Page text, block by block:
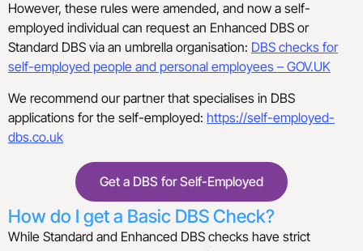
However, these rules were amended, and now a self-
employed individual can request an Enhanced DBS or
Standard DBS via an umbrella organisation: DBS checks for
self-employed people and personal employees – GOV.UK
We recommend our partner that specialises in DBS
applications for the self-employed: https://self-employed-
dbs.co.uk
Get a DBS for Self-Employed
How do I get a Basic DBS Check?
While Standard and Enhanced DBS checks have strict